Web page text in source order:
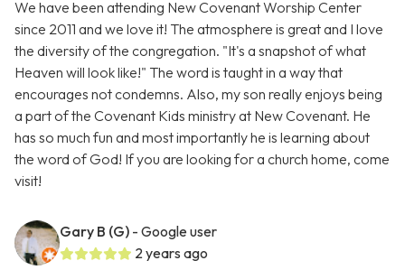
We have been attending New Covenant Worship Center
since 2011 and we love it! The atmosphere is great and I love
the diversity of the congregation. "It's a snapshot of what
Heaven will look like!" The word is taught in a way that
encourages not condemns. Also, my son really enjoys being
a part of the Covenant Kids ministry at New Covenant. He
has so much fun and most importantly he is learning about
the word of God! If you are looking for a church home, come
visit!
Gary B (G) - Google user
2 years ago